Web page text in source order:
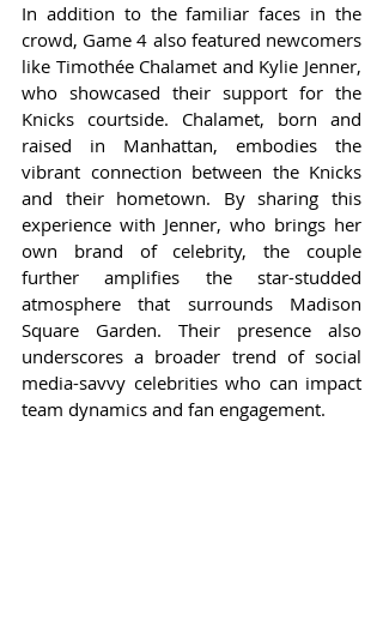
In addition to the familiar faces in the
crowd, Game 4 also featured newcomers
like Timothée Chalamet and Kylie Jenner,
who showcased their support for the
Knicks courtside. Chalamet, born and
raised in Manhattan, embodies the
vibrant connection between the Knicks
and their hometown. By sharing this
experience with Jenner, who brings her
own brand of celebrity, the couple
further amplifies the star-studded
atmosphere that surrounds Madison
Square Garden. Their presence also
underscores a broader trend of social
media-savvy celebrities who can impact
team dynamics and fan engagement.